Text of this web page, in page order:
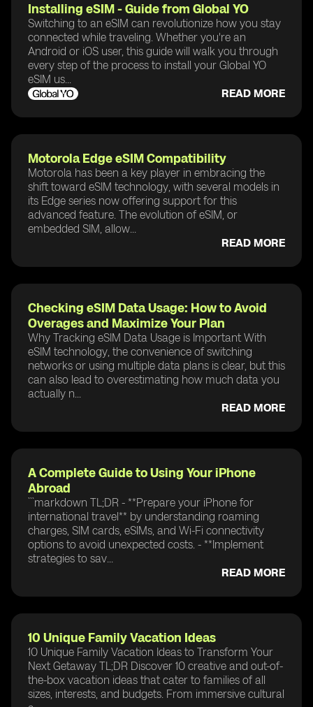
Installing eSIM - Guide from Global YO
Switching to an eSIM can revolutionize how you stay
connected while traveling. Whether you're an
Android or iOS user, this guide will walk you through
every step of the process to install your Global YO
eSIM us...
READ MORE
Motorola Edge eSIM Compatibility
Motorola has been a key player in embracing the
shift toward eSIM technology, with several models in
its Edge series now offering support for this
advanced feature. The evolution of eSIM, or
embedded SIM, allow...
READ MORE
Checking eSIM Data Usage: How to Avoid
Overages and Maximize Your Plan
Why Tracking eSIM Data Usage is Important With
eSIM technology, the convenience of switching
networks or using multiple data plans is clear, but this
can also lead to overestimating how much data you
actually n...
READ MORE
A Complete Guide to Using Your iPhone
Abroad
```markdown TL;DR - **Prepare your iPhone for
international travel** by understanding roaming
charges, SIM cards, eSIMs, and Wi-Fi connectivity
options to avoid unexpected costs. - **Implement
strategies to sav...
READ MORE
10 Unique Family Vacation Ideas
10 Unique Family Vacation Ideas to Transform Your
Next Getaway TL;DR Discover 10 creative and out-of-
the-box vacation ideas that cater to families of all
sizes, interests, and budgets. From immersive cultural